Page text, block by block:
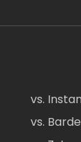
vs.
vs.